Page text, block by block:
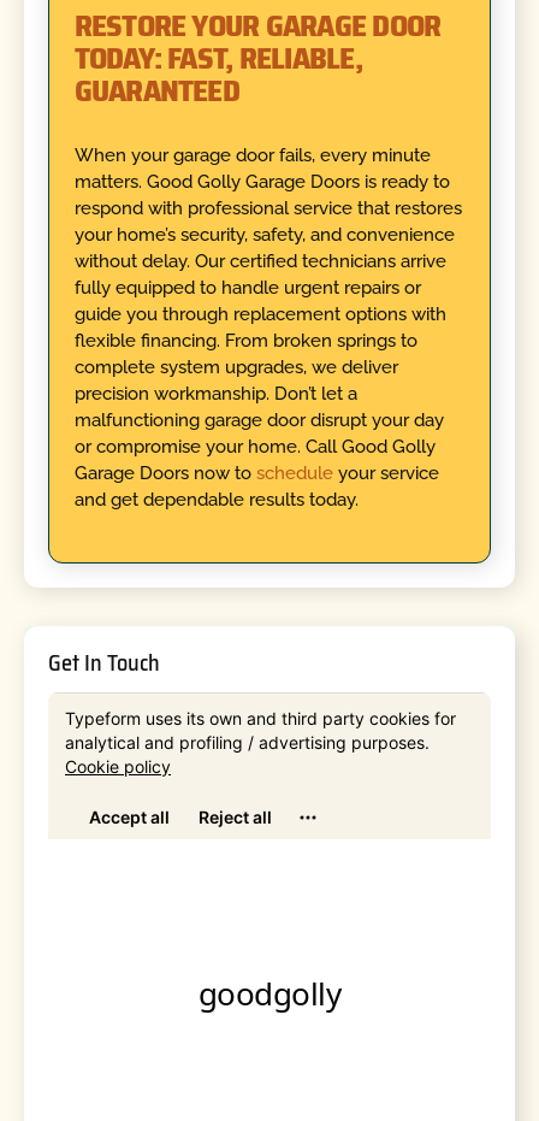
RESTORE YOUR GARAGE DOOR
TODAY: FAST, RELIABLE,
GUARANTEED
When your garage door fails, every minute
matters. Good Golly Garage Doors is ready to
respond with professional service that restores
your home’s security, safety, and convenience
without delay. Our certified technicians arrive
fully equipped to handle urgent repairs or
guide you through replacement options with
flexible financing. From broken springs to
complete system upgrades, we deliver
precision workmanship. Don’t let a
malfunctioning garage door disrupt your day
or compromise your home. Call Good Golly
Garage Doors now to scheduleyour service
and get dependable results today.
Get In Touch